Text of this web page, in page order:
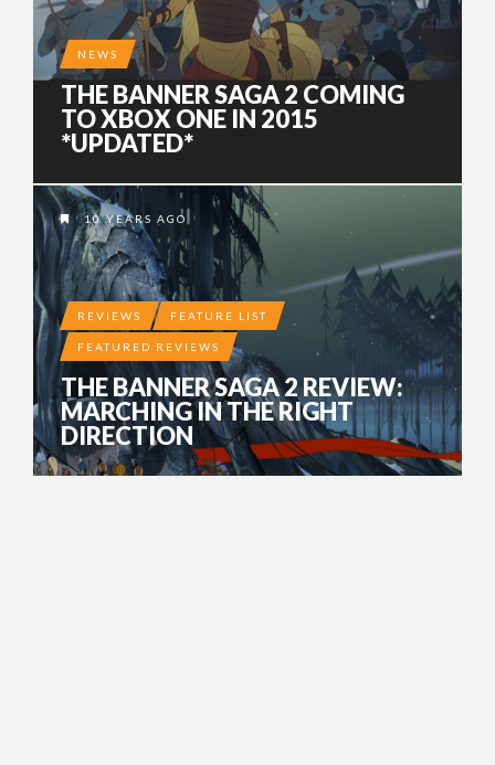
NEWS
THE BANNER SAGA 2 COMING
TO XBOX ONE IN 2015
*UPDATED*
10 YEARS AGO
REVIEWS FEATURE LIST
FEATURED REVIEWS
THE BANNER SAGA 2 REVIEW:
MARCHING IN THE RIGHT
DIRECTION